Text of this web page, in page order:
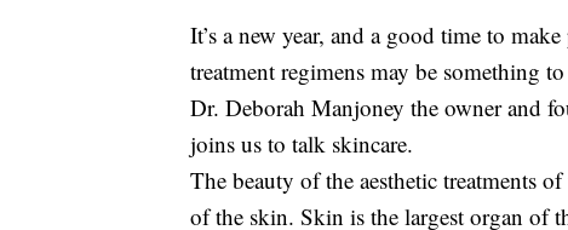
It’s a new year, and a good time to
treatment regimens may be something to
Dr. Deborah Manjoney the owner and
joins us to talk skincare.
The beauty of the aesthetic treatments
of the skin. Skin is the largest organ of